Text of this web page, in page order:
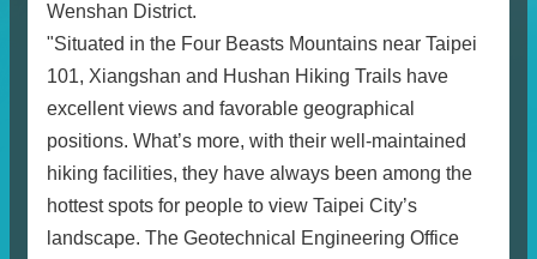
Wenshan District.
"Situated in the Four Beasts Mountains near Taipei
101, Xiangshan and Hushan Hiking Trails have
excellent views and favorable geographical
positions. What’s more, with their well-maintained
hiking facilities, they have always been among the
hottest spots for people to view Taipei City’s
landscape. The Geotechnical Engineering Office